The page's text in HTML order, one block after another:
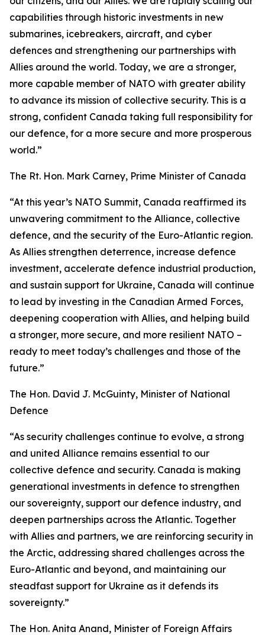
capabilities through historic investments in new
submarines, icebreakers, aircraft, and cyber
defences and strengthening our partnerships with
Allies around the world. Today, we are a stronger,
more capable member of NATO with greater ability
to advance its mission of collective security. This is a
strong, confident Canada taking full responsibility for
our defence, for a more secure and more prosperous
world.”
The Rt. Hon. Mark Carney, Prime Minister of Canada
“At this year’s NATO Summit, Canada reaffirmed its
unwavering commitment to the Alliance, collective
defence, and the security of the Euro-Atlantic region.
As Allies strengthen deterrence, increase defence
investment, accelerate defence industrial production,
and sustain support for Ukraine, Canada will continue
to lead by investing in the Canadian Armed Forces,
deepening cooperation with Allies, and helping build
a stronger, more secure, and more resilient NATO –
ready to meet today’s challenges and those of the
future.”
The Hon. David J. McGuinty, Minister of National
Defence
“As security challenges continue to evolve, a strong
and united Alliance remains essential to our
collective defence and security. Canada is making
generational investments in defence to strengthen
our sovereignty, support our defence industry, and
deepen partnerships across the Atlantic. Together
with Allies and partners, we are reinforcing security in
the Arctic, addressing shared challenges across the
Euro-Atlantic and beyond, and maintaining our
steadfast support for Ukraine as it defends its
sovereignty.”
The Hon. Anita Anand, Minister of Foreign Affairs